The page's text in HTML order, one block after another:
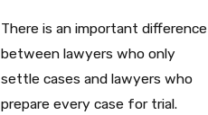
There is an important difference
between lawyers who only
settle cases and lawyers who
prepare every case for trial.